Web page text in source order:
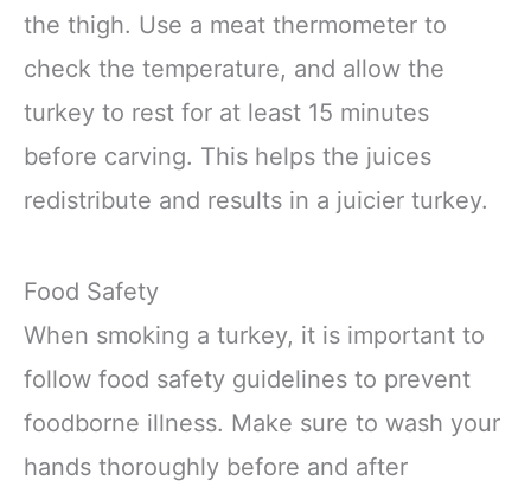
the thigh. Use a meat thermometer to
check the temperature, and allow the
turkey to rest for at least 15 minutes
before carving. This helps the juices
redistribute and results in a juicier turkey.
Food Safety
When smoking a turkey, it is important to
follow food safety guidelines to prevent
foodborne illness. Make sure to wash your
hands thoroughly before and after